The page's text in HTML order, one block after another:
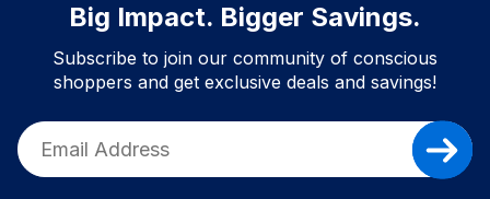
Big Impact. Bigger Savings.
Subscribe to join our community of conscious
shoppers and get exclusive deals and savings!